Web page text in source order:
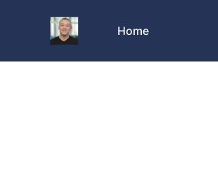
Home